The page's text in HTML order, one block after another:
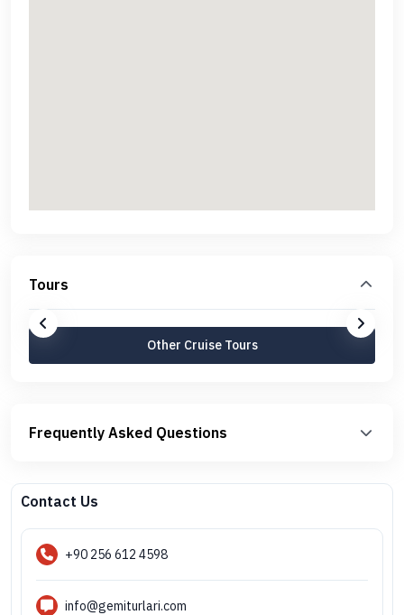
Tours
Other Cruise Tours
Frequently Asked Questions
Contact Us
+90 256 612 4598
info@gemiturlari.com